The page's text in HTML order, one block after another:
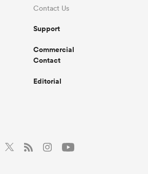
Contact Us
Support
Commercial
Contact
Editorial